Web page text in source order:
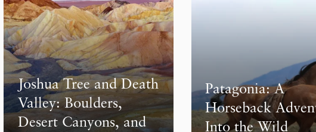
Joshua Tree and Death
Valley: Boulders,
Desert Canyons, and
Patagonia: A
Horseback
Into the Wild